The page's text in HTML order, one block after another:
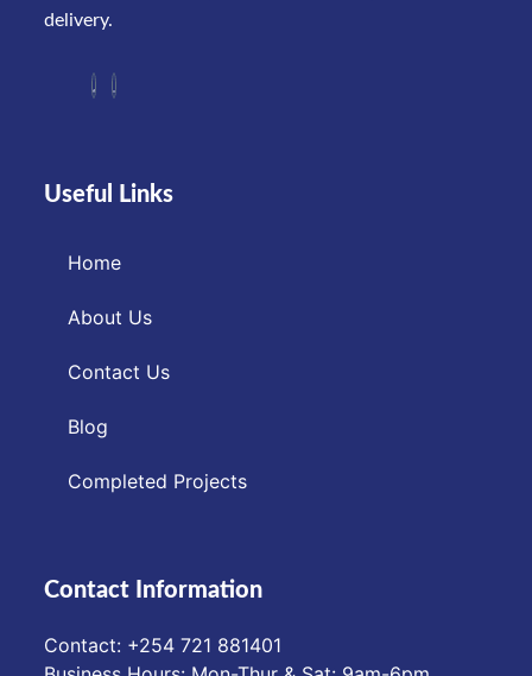
delivery.
Useful Links
Home
About Us
Contact Us
Blog
Completed Projects
Contact Information
Contact: ‪+254 721 881401‬